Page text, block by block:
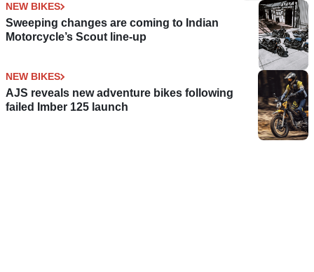
NEW BIKES
Sweeping changes are coming to Indian
Motorcycle’s Scout line-up
NEW BIKES
AJS reveals new adventure bikes following
failed Imber 125 launch